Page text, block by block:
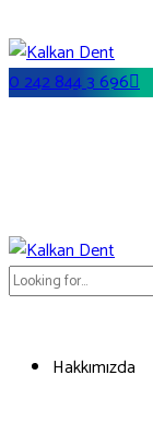
0 242 844 3 696
Hakkımızda